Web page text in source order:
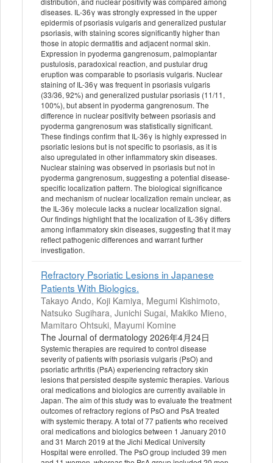
diseases. IL-36γ was strongly expressed in the upper
epidermis of psoriasis vulgaris and generalized pustular
psoriasis, with staining scores significantly higher than
those in atopic dermatitis and adjacent normal skin.
Expression in pyoderma gangrenosum, palmoplantar
pustulosis, paradoxical reaction, and pustular drug
eruption was comparable to psoriasis vulgaris. Nuclear
staining of IL-36γ was frequent in psoriasis vulgaris
(33/36, 92%) and generalized pustular psoriasis (11/11,
100%), but absent in pyoderma gangrenosum. The
difference in nuclear positivity between psoriasis and
pyoderma gangrenosum was statistically significant.
These findings confirm that IL-36γ is highly expressed in
psoriatic lesions but is not specific to psoriasis, as it is
also upregulated in other inflammatory skin diseases.
Nuclear staining was observed in psoriasis but not in
pyoderma gangrenosum, suggesting a potential disease-
specific localization pattern. The biological significance
and mechanism of nuclear localization remain unclear, as
the IL-36γ molecule lacks a nuclear localization signal.
Our findings highlight that the localization of IL-36γ differs
among inflammatory skin diseases, suggesting that it may
reflect pathogenic differences and warrant further
investigation.
Refractory Psoriatic Lesions in Japanese
Patients With Biologics.
Takayo Ando, Koji Kamiya, Megumi Kishimoto,
Natsuko Sugihara, Junichi Sugai, Makiko Mieno,
Mamitaro Ohtsuki, Mayumi Komine
The Journal of dermatology 2026年4月24日
Systemic therapies are required to control disease
severity of patients with psoriasis vulgaris (PsO) and
psoriatic arthritis (PsA) experiencing refractory skin
lesions that persisted despite systemic therapies. Various
oral medications and biologics are currently available in
Japan. The aim of this study was to evaluate the treatment
outcomes of refractory regions of PsO and PsA treated
with systemic therapy. A total of 77 patients who received
oral medications and biologics between 1 January 2010
and 31 March 2019 at the Jichi Medical University
Hospital were enrolled. The PsO group included 39 men